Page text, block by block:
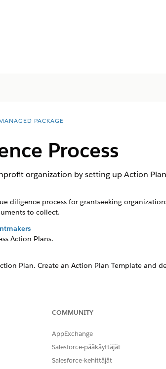
PACKAGE
Process
organization by setting up Action
diligence process for grantseeking
to collect.
Action Plans.
Plan. Create an Action Plan Template and
configured, search for an organization’s tax
putting the Verification Items component on an
COMMUNITY
AppExchange
Salesforce-pääkäyttäjät
Salesforce-kehittäjät